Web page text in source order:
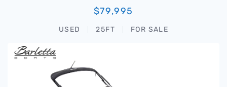
$79,995
USED 25FT FOR SALE